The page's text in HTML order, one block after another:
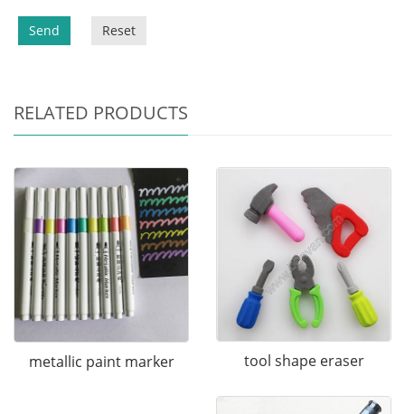
Send Reset
RELATED PRODUCTS
metallic paint marker tool shape eraser